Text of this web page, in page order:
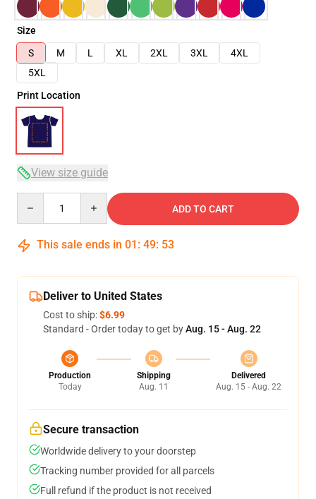
Size
S
M L XL 2XL 3XL
4XL
5XL
Print Location
View size guide
ADD TO CART
This sale ends in 01 : 49: 53
Deliver to United States
Cost to ship:$6.99
Standard - Order today to get byAug. 15 - Aug. 22
Production
Today
Shipping
Aug. 11
Delivered
Aug. 15 - Aug. 22
Secure transaction
Worldwide delivery to your doorstep
Tracking number provided for all parcels
Full refund if the product is not received